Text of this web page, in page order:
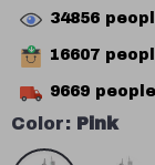
34856
16607
9669
Color: Pink